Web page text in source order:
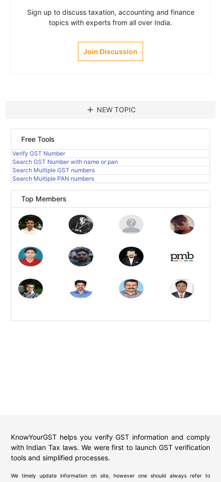
Sign up to discuss taxation, accounting and finance
topics with experts from all over India.
Join Discussion
add NEW TOPIC
Free Tools
Verify GST Number
Search GST Number with name or pan
Search Multiple GST numbers
Search Multiple PAN numbers
Top Members
KnowYourGST helps you verify GST information and comply
with Indian Tax laws. We were first to launch GST verification
tools and simplified processes.
We timely update information on site, however one should always refer to